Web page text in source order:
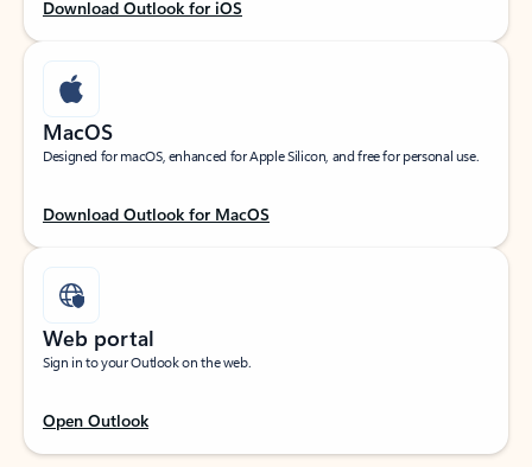
Download Outlook for iOS
MacOS
Designed for macOS, enhanced for Apple Silicon, and free for personal use.
Download Outlook for MacOS
Web portal
Sign in to your Outlook on the web.
Open Outlook